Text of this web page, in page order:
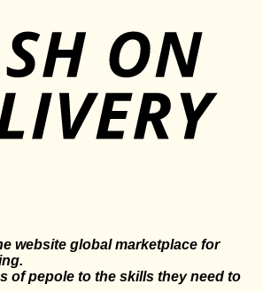
website global marketplace for
of pepole to the skills they need to